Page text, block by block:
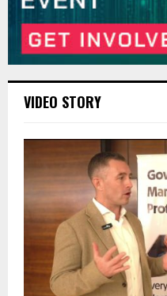
VIDEO STORY